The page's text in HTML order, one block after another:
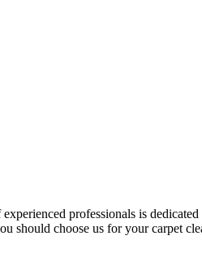
professionals is
should choose us for your carpet